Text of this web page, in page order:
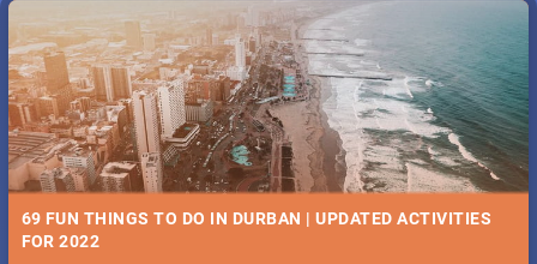
69 FUN THINGS TO DO IN DURBAN | UPDATED ACTIVITIES
FOR 2022